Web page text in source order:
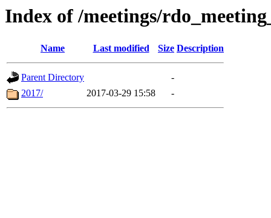
Index of /meetings/
Name Last modified Size Description
Parent Directory
-
2017/
2017-03-29 15:58 -